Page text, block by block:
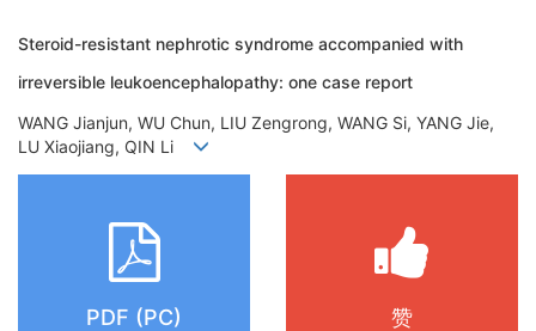
Steroid-resistant nephrotic syndrome accompanied with
irreversible leukoencephalopathy: one case report
WANG Jianjun, WU Chun, LIU Zengrong, WANG Si, YANG Jie,
LU Xiaojiang, QIN Li
PDF (PC) 赞